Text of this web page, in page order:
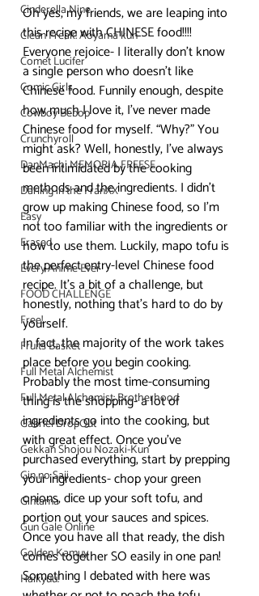
Cinderella Nine
Clean Freak! Aoyama kun
Comet Lucifer
Comic Girls
Cowboy Bebop
Crunchyroll
DanMachi MEMORIA FREESE
Darling in the FranXX
Easy
Erased
Every Anime Ever
FOOD CHALLENGE
Free!
Fruits Basket
Full Metal Alchemist
Full Metal Alchemist: Brotherhood
Gabriel DropOut
Gekkan Shojou Nozaki-Kun
Gin no Saji
Gintama
Gun Gale Online
Golden Kamuy
Haikyuu!
Oh yes, my friends, we are leaping into
this recipe with CHINESE food!!!!
Everyone rejoice- I literally don’t know
a single person who doesn’t like
Chinese food. Funnily enough, despite
how much I love it, I’ve never made
Chinese food for myself. “Why?” You
might ask? Well, honestly, I’ve always
been intimidated by the cooking
methods and the ingredients. I didn’t
grow up making Chinese food, so I’m
not too familiar with the ingredients or
how to use them. Luckily, mapo tofu is
the perfect entry-level Chinese food
recipe. It’s a bit of a challenge, but
honestly, nothing that’s hard to do by
yourself.
In fact, the majority of the work takes
place before you begin cooking.
Probably the most time-consuming
thing is the shopping- a lot of
ingredients go into the cooking, but
with great effect. Once you’ve
purchased everything, start by prepping
your ingredients- chop your green
onions, dice up your soft tofu, and
portion out your sauces and spices.
Once you have all that ready, the dish
comes together SO easily in one pan!
Something I debated with here was